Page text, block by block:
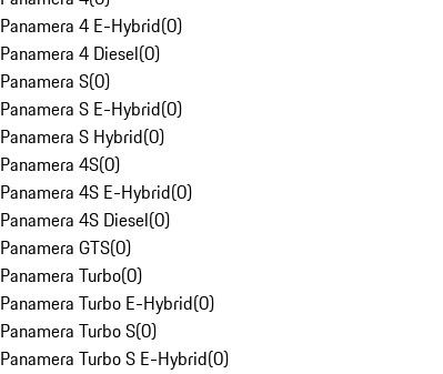
Panamera 4 E-Hybrid(0)
Panamera 4 Diesel(0)
Panamera S(0)
Panamera S E-Hybrid(0)
Panamera S Hybrid(0)
Panamera 4S(0)
Panamera 4S E-Hybrid(0)
Panamera 4S Diesel(0)
Panamera GTS(0)
Panamera Turbo(0)
Panamera Turbo E-Hybrid(0)
Panamera Turbo S(0)
Panamera Turbo S E-Hybrid(0)